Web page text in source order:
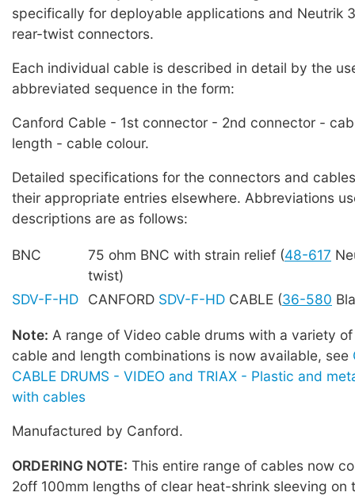
specifically for deployable applications and Neutrik
rear-twist connectors.
Each individual cable is described in detail by the
abbreviated sequence in the form:
Canford Cable - 1st connector - 2nd connector -
length - cable colour.
Detailed specifications for the connectors and
their appropriate entries elsewhere. Abbreviations
descriptions are as follows:
BNC 75 ohm BNC with strain relief (48-617
twist)
SDV-F-HD
CANFORD SDV-F-HD CABLE (36-580
Note: A range of Video cable drums with a variety
cable and length combinations is now available, see
CABLE DRUMS - VIDEO and TRIAX - Plastic and
with cables
Manufactured by Canford.
ORDERING NOTE: This entire range of cables now
2off 100mm lengths of clear heat-shrink sleeving on